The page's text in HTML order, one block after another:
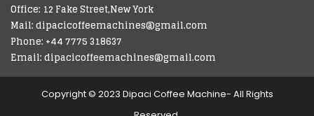
Office: 12 Fake Street,New York
Mail: dipacicoffeemachines@gmail.com
Phone: +44 7775 318637
Email: dipacicoffeemachines@gmail.com
Copyright © 2023 Dipaci Coffee Machine- All Rights